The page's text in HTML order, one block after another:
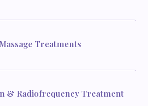
Treatments
& Radiofrequency Treatment